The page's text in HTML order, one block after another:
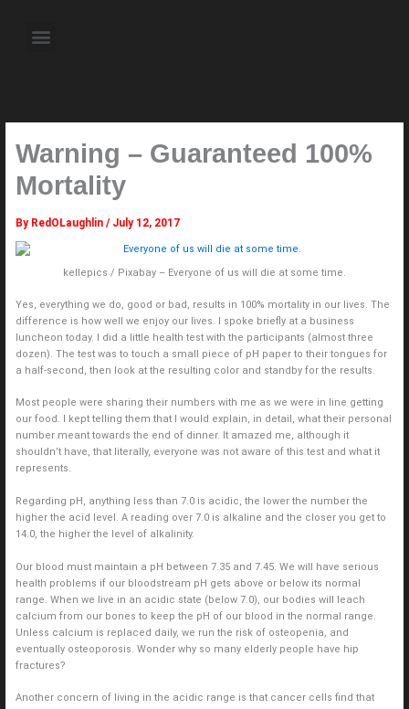
content Menu
Warning – Guaranteed 100%
Mortality
By RedOLaughlin / July 12, 2017
kellepics / Pixabay – Everyone of us will die at some time.
Yes, everything we do, good or bad, results in 100% mortality in our lives. The
difference is how well we enjoy our lives. I spoke briefly at a business
luncheon today. I did a little health test with the participants (almost three
dozen). The test was to touch a small piece of pH paper to their tongues for
a half-second, then look at the resulting color and standby for the results.
Most people were sharing their numbers with me as we were in line getting
our food. I kept telling them that I would explain, in detail, what their personal
number meant towards the end of dinner. It amazed me, although it
shouldn’t have, that literally, everyone was not aware of this test and what it
represents.
Regarding pH, anything less than 7.0 is acidic, the lower the number the
higher the acid level. A reading over 7.0 is alkaline and the closer you get to
14.0, the higher the level of alkalinity.
Our blood must maintain a pH between 7.35 and 7.45. We will have serious
health problems if our bloodstream pH gets above or below its normal
range. When we live in an acidic state (below 7.0), our bodies will leach
calcium from our bones to keep the pH of our blood in the normal range.
Unless calcium is replaced daily, we run the risk of osteopenia, and
eventually osteoporosis. Wonder why so many elderly people have hip
fractures?
Another concern of living in the acidic range is that cancer cells find that